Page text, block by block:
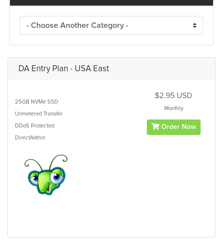
DA Entry Plan - USA East
25GB NVMe SSD
Unmetered Transfer
DDoS Protected
DirectAdmin
$2.95 USD
Monthly
Order Now